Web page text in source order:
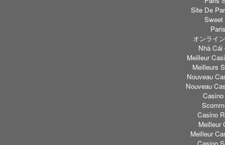
Site De
Sweet
オンライ
Nhà Cái
Meilleur
Meilleurs
Nouveau
Nouveau
Casino
Meilleur
Meilleur